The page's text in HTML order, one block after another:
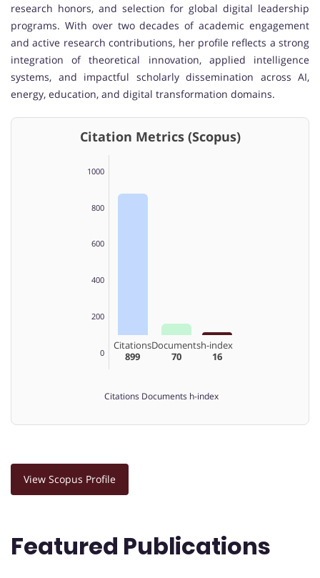
research honors, and selection for global digital leadership
programs. With over two decades of academic engagement
and active research contributions, her profile reflects a strong
integration of theoretical innovation, applied intelligence
systems, and impactful scholarly dissemination across AI,
energy, education, and digital transformation domains.
Citation Metrics (Scopus)
1000
800
600
400
200
0
Citations
899
Documents
70
h-index
16
Citations Documents h-index
View Scopus Profile
Featured Publications